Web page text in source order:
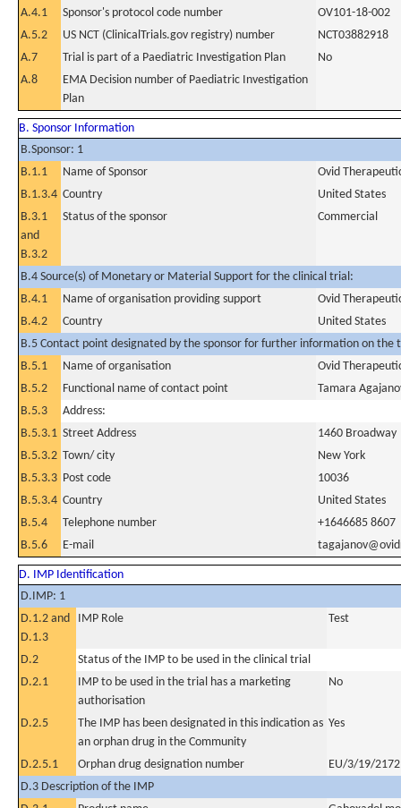
A.4.1 Sponsor's protocol code number
OV101-18-002
A.5.2
US NCT (ClinicalTrials.gov registry) number
NCT03882918
A.7
Trial is part of a Paediatric Investigation Plan
No
A.8
EMA Decision number of Paediatric Investigation
Plan
B. Sponsor Information
B.Sponsor: 1
B.1.1
Name of Sponsor
Ovid
B.1.3.4 Country
United States
B.3.1
and
B.3.2
Status of the sponsor Commercial
B.4 Source(s) of Monetary or Material Support for the clinical trial:
B.4.1
Name of organisation providing support
Ovid
B.4.2
Country
United States
B.5 Contact point designated by the sponsor for further information on the
B.5.1
Name of organisation
Ovid
B.5.2
Functional name of contact point
Tamara
B.5.3
Address:
B.5.3.1 Street Address
1460 Broadway
B.5.3.2 Town/ city
New York
B.5.3.3 Post code
10036
B.5.3.4 Country
United States
B.5.4
Telephone number
+1646685 8607
B.5.6
E-mail
D. IMP Identification
D.IMP: 1
D.1.2 and
D.1.3
IMP Role Test
D.2
Status of the IMP to be used in the clinical trial
D.2.1
IMP to be used in the trial has a marketing
authorisation
No
D.2.5
The IMP has been designated in this indication as
an orphan drug in the Community
Yes
D.2.5.1 Orphan drug designation number
EU/3/19/2172
D.3 Description of the IMP